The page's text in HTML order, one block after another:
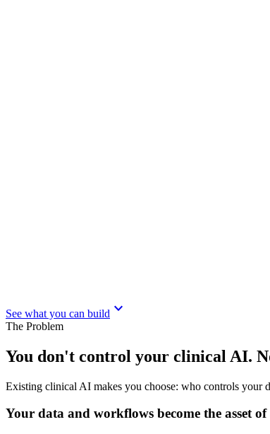
See what you can build expand_more
The Problem
You don't control your clinical AI.
Existing clinical AI makes you choose: who controls
Your data and workflows become the asset of